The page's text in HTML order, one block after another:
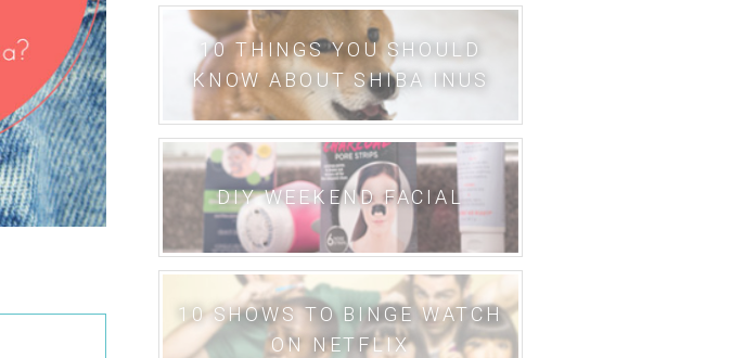
10 THINGS YOU SHOULD
KNOW ABOUT SHIBA INUS
DIY WEEKEND FACIAL
10 SHOWS TO BINGE WATCH
ON NETFLIX